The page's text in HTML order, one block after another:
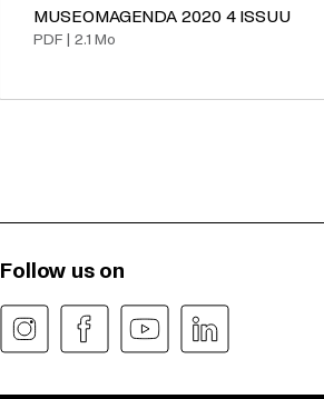
Download
MUSEOMAGENDA 2020 4 ISSUU
PDF 2.1 Mo
Follow us on